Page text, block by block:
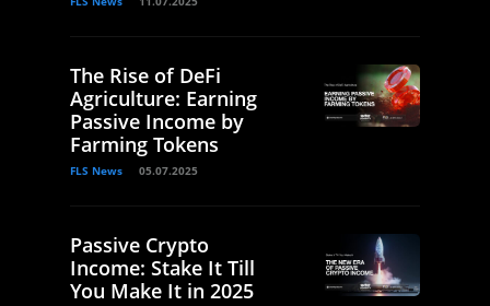
The Rise of DeFi
Agriculture: Earning
Passive Income by
Farming Tokens
FLS News 05.07.2025
Passive Crypto
Income: Stake It Till
You Make It in 2025